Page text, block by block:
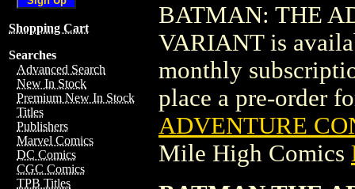
Shopping Cart
Searches
Advanced Search
New In Stock
Premium New In Stock
Titles
Publishers
Marvel Comics
DC Comics
CGC Comics
TPB Titles
BATMAN: THE
VARIANT is
monthly
place a pre-order
ADVENTURE
Mile High Comics